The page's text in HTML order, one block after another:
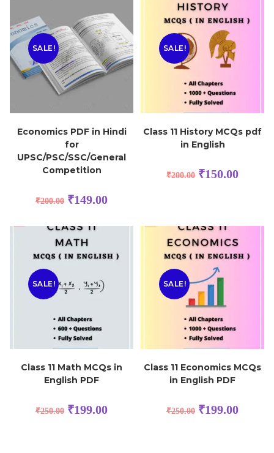
SALE!
Economics PDF in Hindi
for
UPSC/PSC/SSC/General
Competition
₹200.00 ₹149.00
SALE!
Class 11 History MCQs pdf
in English
₹200.00 ₹150.00
SALE!
Class 11 Math MCQs in
English PDF
₹250.00 ₹199.00
SALE!
Class 11 Economics MCQs
in English PDF
₹250.00 ₹199.00